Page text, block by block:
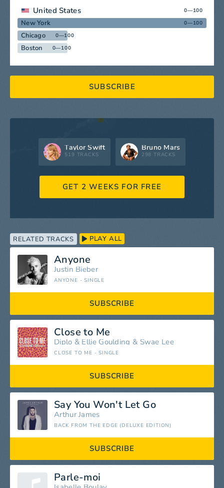
United States 0—100
New York 0—100
Chicago 0—100
Boston 0—100
SUBSCRIBE
Taylor Swift
519 TRACKS
Bruno Mars
298 TRACKS
GET 2 WEEKS FOR FREE
RELATED TRACKS PLAY ALL
Anyone
Justin Bieber
ANYONE - SINGLE
SUBSCRIBE
Close to Me
Diplo & Ellie Goulding & Swae Lee
CLOSE TO ME - SINGLE
SUBSCRIBE
Say You Won't Let Go
Arthur James
BACK FROM THE EDGE (DELUXE EDITION)
SUBSCRIBE
Parle-moi